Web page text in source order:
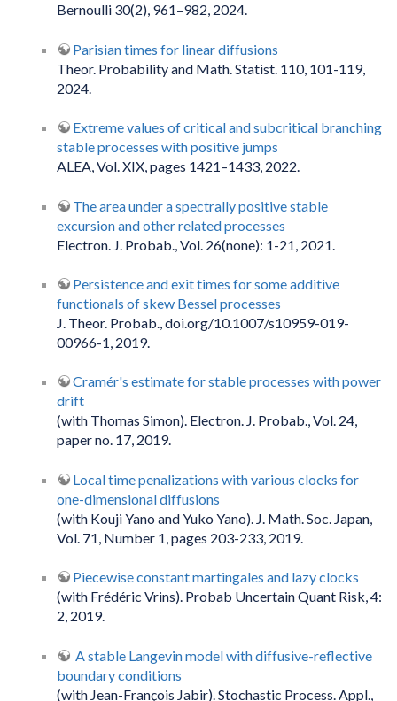
Bernoulli 30(2), 961–982, 2024.
Parisian times for linear diffusions
Theor. Probability and Math. Statist. 110, 101-119,
2024.
Extreme values of critical and subcritical branching
stable processes with positive jumps
ALEA, Vol. XIX, pages 1421–1433, 2022.
The area under a spectrally positive stable
excursion and other related processes
Electron. J. Probab., Vol. 26(none): 1-21, 2021.
Persistence and exit times for some additive
functionals of skew Bessel processes
J. Theor. Probab., doi.org/10.1007/s10959-019-
00966-1, 2019.
Cramér's estimate for stable processes with power
drift
(with Thomas Simon). Electron. J. Probab., Vol. 24,
paper no. 17, 2019.
Local time penalizations with various clocks for
one-dimensional diffusions
(with Kouji Yano and Yuko Yano). J. Math. Soc. Japan,
Vol. 71, Number 1, pages 203-233, 2019.
Piecewise constant martingales and lazy clocks
(with Frédéric Vrins). Probab Uncertain Quant Risk, 4:
2, 2019.
A stable Langevin model with diffusive-reflective
boundary conditions
(with Jean-François Jabir). Stochastic Process. Appl.,